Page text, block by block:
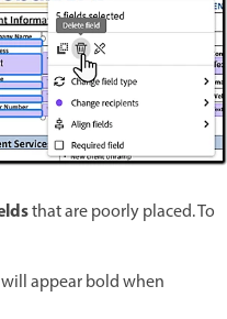
that are poorly placed. To
appear bold when